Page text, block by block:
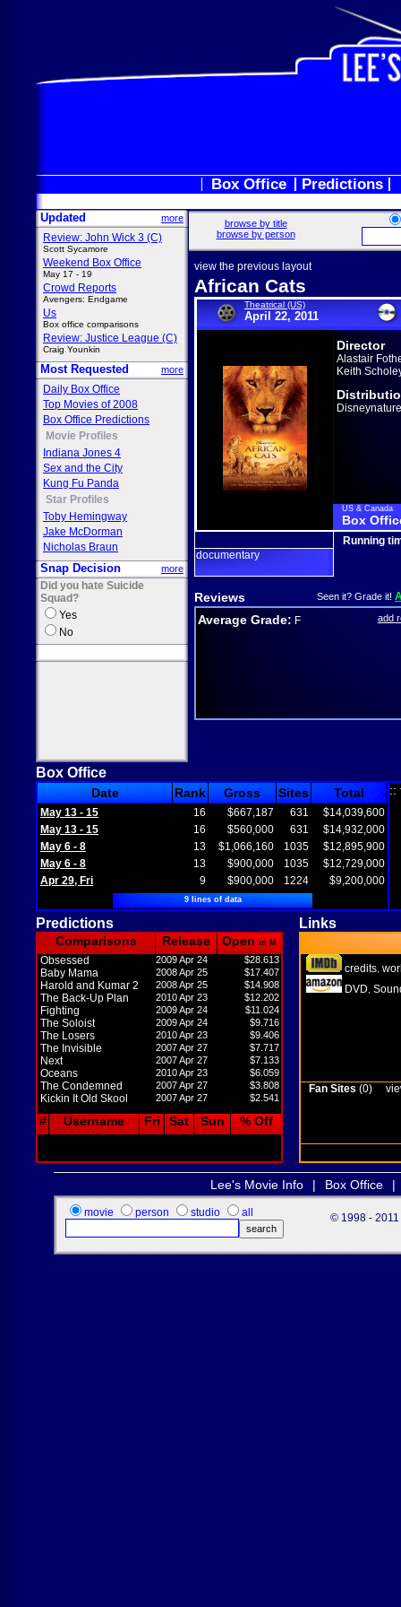
Box Office Predictions
Updated more
Review: John Wick 3 (C)
Scott Sycamore
Weekend Box Office
May 17 - 19
Crowd Reports
Avengers: Endgame
Us
Box office comparisons
Review: Justice League (C)
Craig Younkin
Most Requested more
Daily Box Office
Top Movies of 2008
Box Office Predictions
Movie Profiles
Indiana Jones 4
Sex and the City
Kung Fu Panda
Star Profiles
Toby Hemingway
Jake McDorman
Nicholas Braun
Snap Decision more
Did you hate Suicide
Squad?
Yes
No
browse by title
browse by person
view the previous layout
African Cats
Theatrical (US)
April 22, 2011
Director
Alastair
Keith
Disneynature
US & Canada
Box
documentary
Running
Reviews Seen it? Grade it!
Average Grade: F add
Box Office
Date Rank Gross Sites Total
May 13 - 15 16 $667,187 631
$14,039,600
May 13 - 15
16 $560,000 631
$14,932,000
May 6 - 8
13 $1,066,160 1035
$12,895,900
May 6 - 8
13 $900,000 1035
$12,729,000
Apr 29, Fri
9 $900,000 1224 $9,200,000
9 lines of data
::
Predictions Links
Comparisons Release Open in M
Obsessed 2009 Apr 24 $28.613
Baby Mama 2008 Apr 25 $17.407
Harold and Kumar 2 2008 Apr 25 $14.908
The Back-Up Plan 2010 Apr 23 $12.202
Fighting 2009 Apr 24 $11.024
The Soloist 2009 Apr 24 $9.716
The Losers 2010 Apr 23 $9.406
The Invisible 2007 Apr 27 $7.717
Next 2007 Apr 27 $7.133
Oceans 2010 Apr 23 $6.059
The Condemned 2007 Apr 27 $3.808
Kickin It Old Skool 2007 Apr 27 $2.541
# Username Fri Sat Sun % Off
credits
DVD
Fan Sites (0)
Lee's Movie Info | Box Office |
movie person studio all © 1998 - 2011